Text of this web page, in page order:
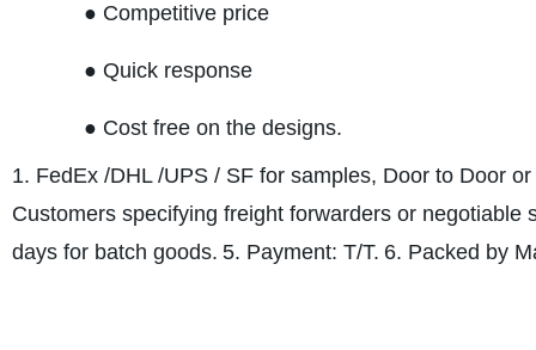
● Competitive price
● Quick response
● Cost free on the designs.
1. FedEx /DHL /UPS / SF for samples, Door to Door
Customers specifying freight forwarders or negotiable
days for batch goods. 5. Payment: T/T. 6. Packed by